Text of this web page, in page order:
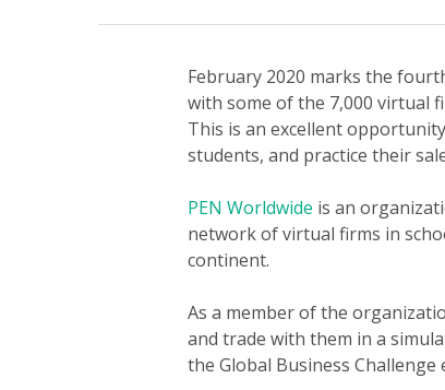
February 2020 marks the
with some of the 7,000 virtual
This is an excellent
students, and practice their
PEN Worldwide is an
network of virtual firms in
continent.
As a member of the
and trade with them in a
the Global Business Challenge